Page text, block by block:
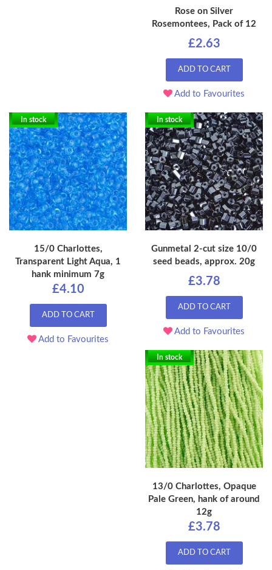
Rose on Silver
Rosemontees, Pack of 12
£2.63
ADD TO CART
Add to Favourites
In stock
15/0 Charlottes,
Transparent Light Aqua, 1
hank minimum 7g
£4.10
ADD TO CART
Add to Favourites
In stock
Gunmetal 2-cut size 10/0
seed beads, approx. 20g
£3.78
ADD TO CART
Add to Favourites
In stock
13/0 Charlottes, Opaque
Pale Green, hank of around
12g
£3.78
ADD TO CART